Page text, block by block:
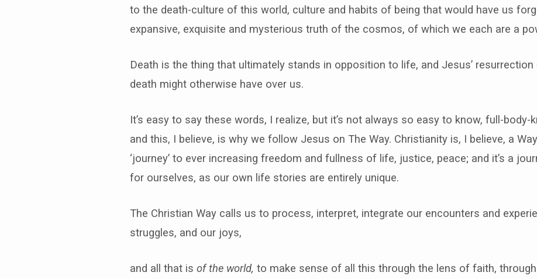
to the death-culture of this world, culture and habits of being that would have us
expansive, exquisite and mysterious truth of the cosmos, of which we each are a
Death is the thing that ultimately stands in opposition to life, and Jesus’
death might otherwise have over us.
It’s easy to say these words, I realize, but it’s not always so easy to know, full-
and this, I believe, is why we follow Jesus on The Way. Christianity is, I believe, a
‘journey’ to ever increasing freedom and fullness of life, justice, peace; and it’s a
for ourselves, as our own life stories are entirely unique.
The Christian Way calls us to process, interpret, integrate our encounters and
struggles, and our joys,
and all that is of the world, to make sense of all this through the lens of faith,